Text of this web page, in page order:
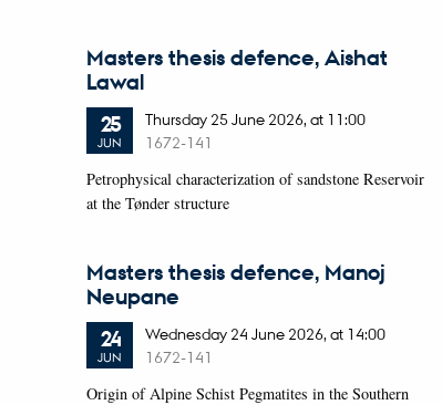
Masters thesis defence, Aishat
Lawal
25
JUN
Thursday 25 June 2026, at 11:00
1672-141
Petrophysical characterization of sandstone Reservoir
at the Tønder structure
Masters thesis defence, Manoj
Neupane
24
JUN
Wednesday 24 June 2026, at 14:00
1672-141
Origin of Alpine Schist Pegmatites in the Southern